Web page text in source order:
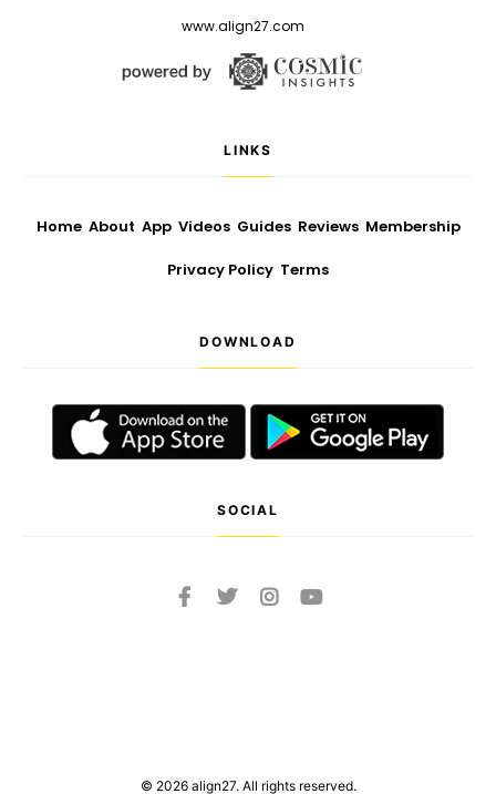
www.align27.com
LINKS
Home About App Videos Guides Reviews Membership
Privacy Policy Terms
DOWNLOAD
SOCIAL
© 2026 align27. All rights reserved.